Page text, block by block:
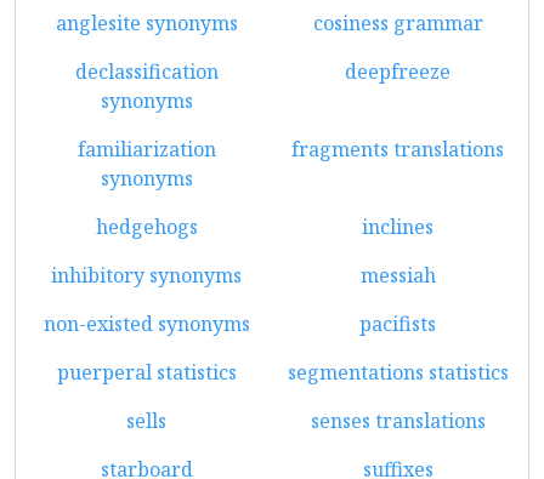
anglesite synonyms
cosiness grammar
declassification
synonyms
deepfreeze
familiarization
synonyms
fragments translations
hedgehogs
inclines
inhibitory synonyms
messiah
non-existed synonyms
pacifists
puerperal statistics
segmentations statistics
sells
senses translations
starboard
suffixes